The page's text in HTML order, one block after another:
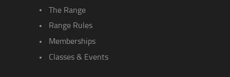
The Range
Range Rules
Memberships
Classes & Events